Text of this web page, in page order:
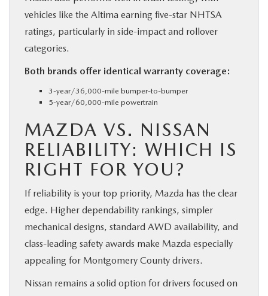
vehicles like the Altima earning five-star NHTSA
ratings, particularly in side-impact and rollover
categories.
Both brands offer identical warranty coverage:
3-year/36,000-mile bumper-to-bumper
5-year/60,000-mile powertrain
MAZDA VS. NISSAN
RELIABILITY: WHICH IS
RIGHT FOR YOU?
If reliability is your top priority, Mazda has the clear
edge. Higher dependability rankings, simpler
mechanical designs, standard AWD availability, and
class-leading safety awards make Mazda especially
appealing for Montgomery County drivers.
Nissan remains a solid option for drivers focused on